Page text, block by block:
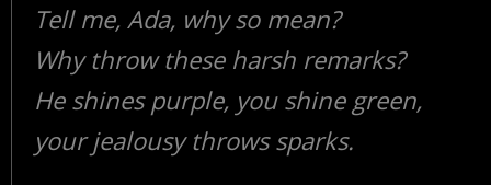
Tell me, Ada, why so mean?
Why throw these harsh remarks?
He shines purple, you shine green,
your jealousy throws sparks.